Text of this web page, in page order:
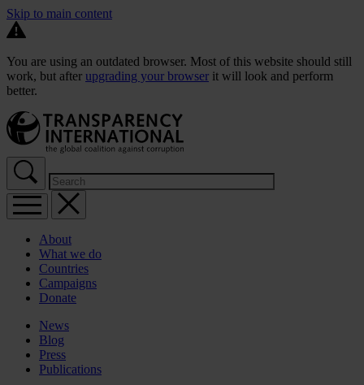
Skip to main content
You are using an outdated browser. Most of this website should still
work, but after upgrading your browser it will look and perform
better.
About
What we do
Countries
Campaigns
Donate
News
Blog
Press
Publications